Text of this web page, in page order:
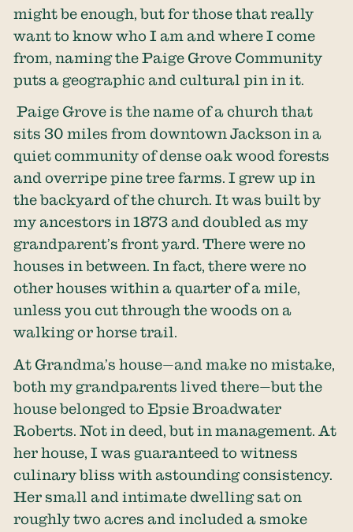
might be enough, but for those that really
want to know who I am and where I come
from, naming the Paige Grove Community
puts a geographic and cultural pin in it.
Paige Grove is the name of a church that
sits 30 miles from downtown Jackson in a
quiet community of dense oak wood forests
and overripe pine tree farms. I grew up in
the backyard of the church. It was built by
my ancestors in 1873 and doubled as my
grandparent’s front yard. There were no
houses in between. In fact, there were no
other houses within a quarter of a mile,
unless you cut through the woods on a
walking or horse trail.
At Grandma’s house—and make no mistake,
both my grandparents lived there—but the
house belonged to Epsie Broadwater
Roberts. Not in deed, but in management. At
her house, I was guaranteed to witness
culinary bliss with astounding consistency.
Her small and intimate dwelling sat on
roughly two acres and included a smoke